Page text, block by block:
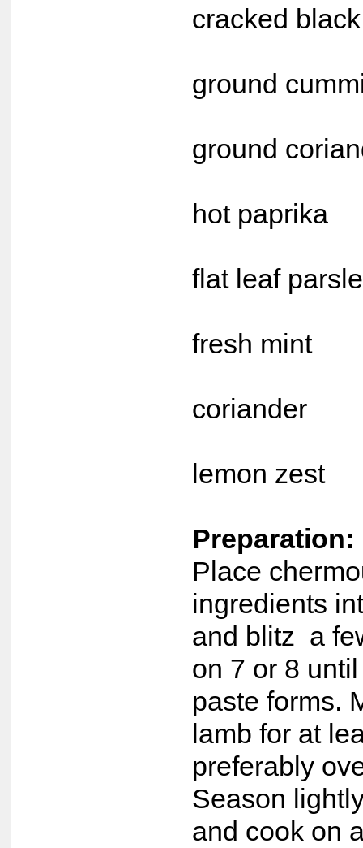
cracked
ground
ground
hot paprika
flat leaf
fresh mint
coriander
lemon zest
Preparation:
Place
ingredients
and blitz a
on 7 or 8
paste forms.
lamb for at
preferably
Season
and cook on